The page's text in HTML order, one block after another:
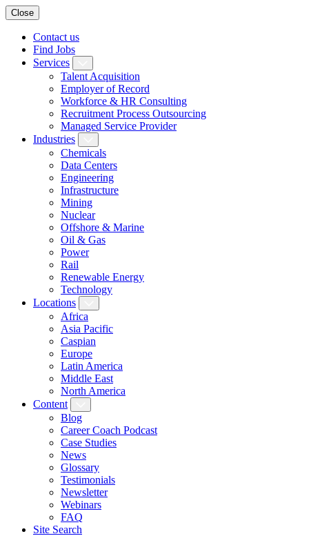
Close
Contact us
Find Jobs
Services
Talent Acquisition
Employer of Record
Workforce & HR Consulting
Recruitment Process Outsourcing
Managed Service Provider
Industries
Chemicals
Data Centers
Engineering
Infrastructure
Mining
Nuclear
Offshore & Marine
Oil & Gas
Power
Rail
Renewable Energy
Technology
Locations
Africa
Asia Pacific
Caspian
Europe
Latin America
Middle East
North America
Content
Blog
Career Coach Podcast
Case Studies
News
Glossary
Testimonials
Newsletter
Webinars
FAQ
Site Search